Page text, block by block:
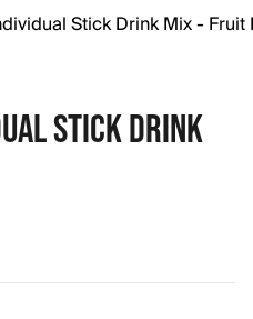
STICK DRINK